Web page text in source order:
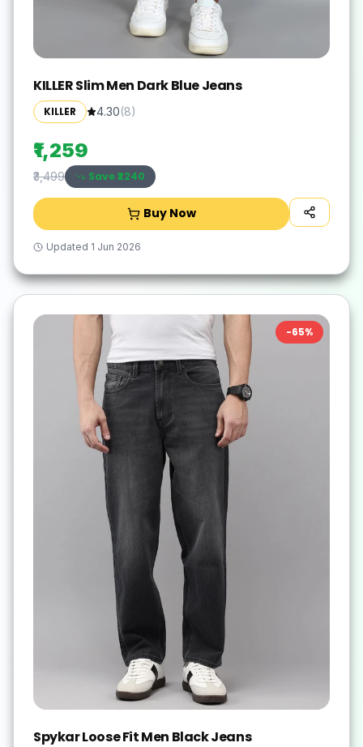
KILLER Slim Men Dark Blue Jeans
KILLER 4.30(8)
₹1,259
₹3,499 Save ₹2240
Buy Now
Updated 1 Jun 2026
-65%
Spykar Loose Fit Men Black Jeans